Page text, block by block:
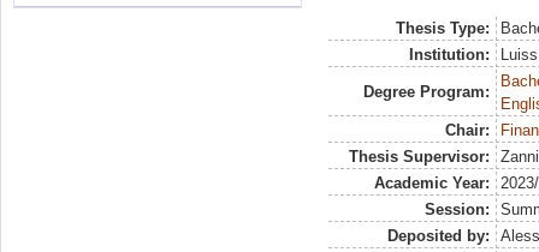
Thesis Type:
Institution:
Degree Program:
Chair:
Thesis Supervisor:
Academic Year:
Session:
Deposited by: